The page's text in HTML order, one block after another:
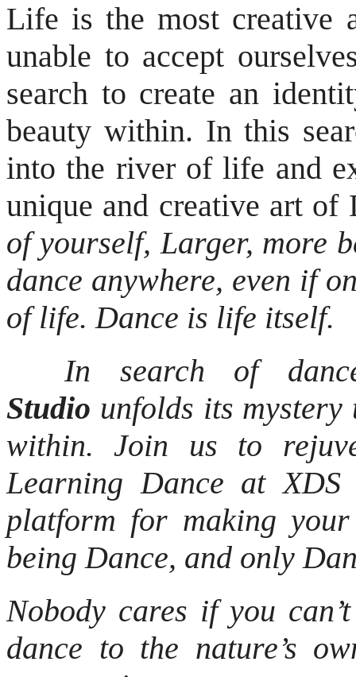
Life is the most creative
unable to accept
search to create an
beauty within. In this
into the river of life and
unique and creative art
of yourself, Larger, more
dance anywhere, even if
of life. Dance is life itself.
In search of
Studio unfolds its
within. Join us to
Learning Dance at
platform for making
being Dance, and only
Nobody cares if you
dance to the nature’s